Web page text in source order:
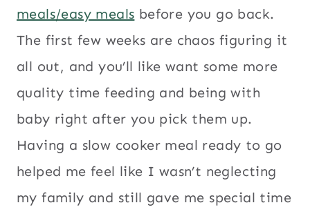
meals/easy meals before you go back.
The first few weeks are chaos figuring it
all out, and you’ll like want some more
quality time feeding and being with
baby right after you pick them up.
Having a slow cooker meal ready to go
helped me feel like I wasn’t neglecting
my family and still gave me special time